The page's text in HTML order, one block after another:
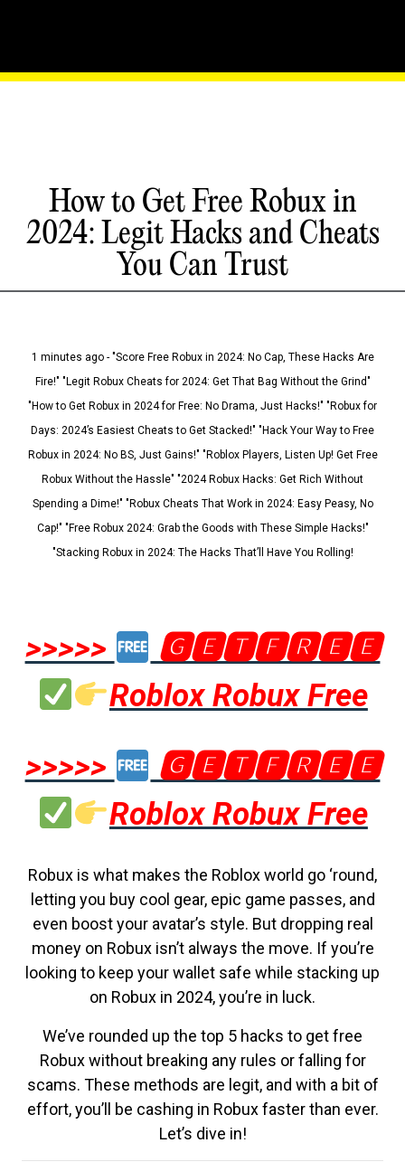
How to Get Free Robux in
2024: Legit Hacks and Cheats
You Can Trust
1 minutes ago - "Score Free Robux in 2024: No Cap, These Hacks Are
Fire!" "Legit Robux Cheats for 2024: Get That Bag Without the Grind"
"How to Get Robux in 2024 for Free: No Drama, Just Hacks!" "Robux for
Days: 2024’s Easiest Cheats to Get Stacked!" "Hack Your Way to Free
Robux in 2024: No BS, Just Gains!" "Roblox Players, Listen Up! Get Free
Robux Without the Hassle" "2024 Robux Hacks: Get Rich Without
Spending a Dime!" "Robux Cheats That Work in 2024: Easy Peasy, No
Cap!" "Free Robux 2024: Grab the Goods with These Simple Hacks!"
"Stacking Robux in 2024: The Hacks That’ll Have You Rolling!
>>>>>
🅶🅴🆃🅵🆁🅴🅴
Roblox Robux Free
>>>>>
🅶🅴🆃🅵🆁🅴🅴
Roblox Robux Free
Robux is what makes the Roblox world go ‘round,
letting you buy cool gear, epic game passes, and
even boost your avatar’s style. But dropping real
money on Robux isn’t always the move. If you’re
looking to keep your wallet safe while stacking up
on Robux in 2024, you’re in luck.
We’ve rounded up the top 5 hacks to get free
Robux without breaking any rules or falling for
scams. These methods are legit, and with a bit of
effort, you’ll be cashing in Robux faster than ever.
Let’s dive in!